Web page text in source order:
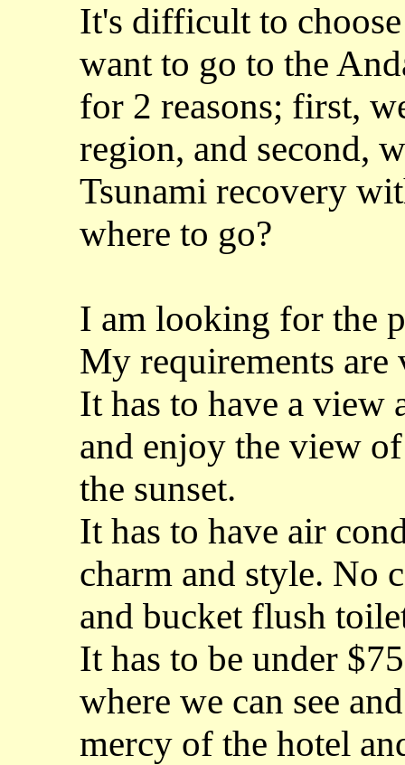
It's difficult to
want to go to the
for 2 reasons; first,
region, and second,
Tsunami recovery
where to go?
I am looking for the
My requirements are
It has to have a view
and enjoy the view
the sunset.
It has to have air
charm and style. No
and bucket flush
It has to be under
where we can see
mercy of the hotel